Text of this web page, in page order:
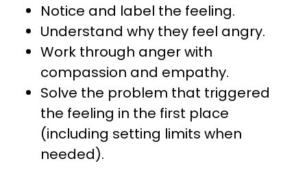
Notice and label the feeling.
Understand why they feel angry.
Work through anger with
compassion and empathy.
Solve the problem that triggered
the feeling in the first place
(including setting limits when
needed).